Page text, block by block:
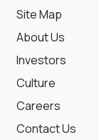
Site Map
About Us
Investors
Culture
Careers
Contact Us